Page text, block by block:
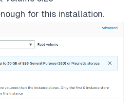
for this installation.